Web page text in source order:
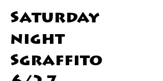
Saturday
night
Sgraffito